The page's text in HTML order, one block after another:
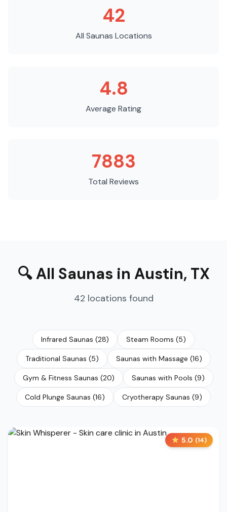
42
All Saunas Locations
4.8
Average Rating
7883
Total Reviews
🔍All Saunas in Austin, TX
42 locations found
Infrared Saunas (28) Steam Rooms (5)
Traditional Saunas (5) Saunas with Massage (16)
Gym & Fitness Saunas (20) Saunas with Pools (9)
Cold Plunge Saunas (16) Cryotherapy Saunas (9)
5.0 (14)